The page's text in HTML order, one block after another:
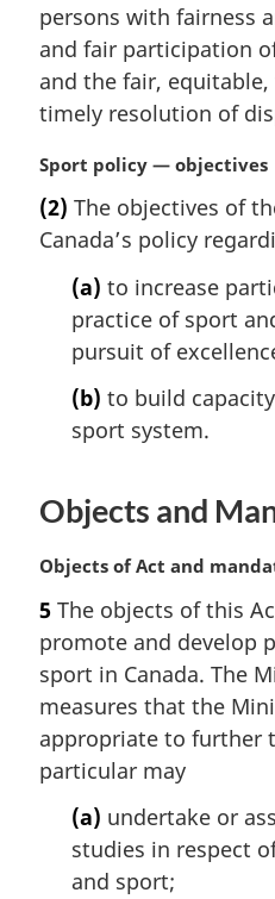
l
n
o
t
:
persons with fairness
and fair participation
and the fair,
timely resolution of
M
r
g
Sport policy — objectives
(2) The objectives of
Canada’s policy
(a) to increase
practice of sport
pursuit of
(b) to build
sport system.
Objects and
M
r
g
i
a
l
n
Objects of Act and
5 The objects of this
promote and develop
sport in Canada. The
measures that the
appropriate to further
particular may
(a) undertake or
studies in respect
and sport;